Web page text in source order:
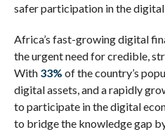
safer participation in the digital
Africa’s fast-growing digital
the urgent need for credible,
With 33% of the country’s
digital assets, and a rapidly
to participate in the digital
to bridge the knowledge gap